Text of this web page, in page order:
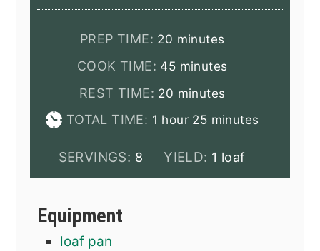
PREP TIME: 20 minutes
minutes
COOK TIME: 45minutes
minutes
REST TIME: 20 minutes
minutes
TOTAL TIME: 1 hour
hour 25minutes
minutes
SERVINGS: 8 YIELD: 1 loaf
Equipment
loaf pan